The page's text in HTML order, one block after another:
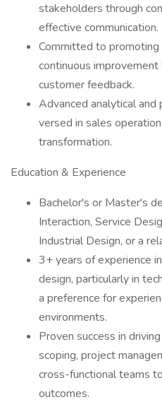
stakeholders through
effective communication.
Committed to promoting
continuous
customer feedback.
Advanced analytical
versed in sales
transformation.
Education & Experience
Bachelor's or Master's
Interaction, Service
Industrial Design, or a
3+ years of experience
design, particularly in
a preference for
environments.
Proven success in
scoping, project
cross-functional teams
outcomes.